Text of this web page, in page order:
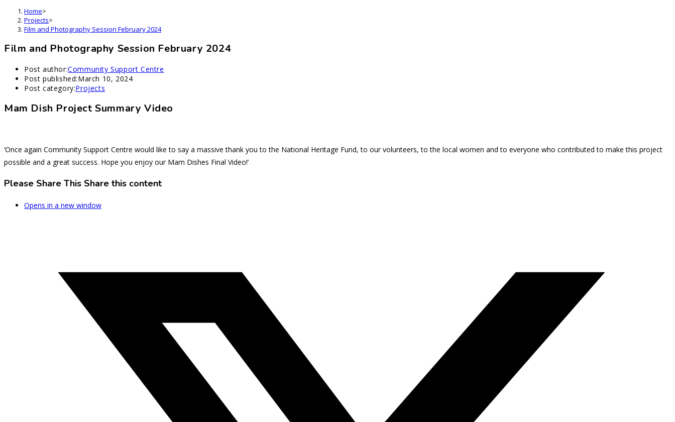
Home>
Projects>
Film and Photography Session February 2024
Film and Photography Session February 2024
Post author:Community Support Centre
Post published:March 10, 2024
Post category:Projects
Mam Dish Project Summary Video
‘Once again Community Support Centre would like to say a massive thank you to the National Heritage Fund, to our volunteers, to the local women and to everyone who contributed to make this project
possible and a great success. Hope you enjoy our Mam Dishes Final Video!’
Please Share This Share this content
Opens in a new window